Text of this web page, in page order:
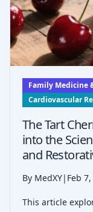
Family Medicine
Cardiovascular
The Tart
into the
and
By MedXY| Feb
This article